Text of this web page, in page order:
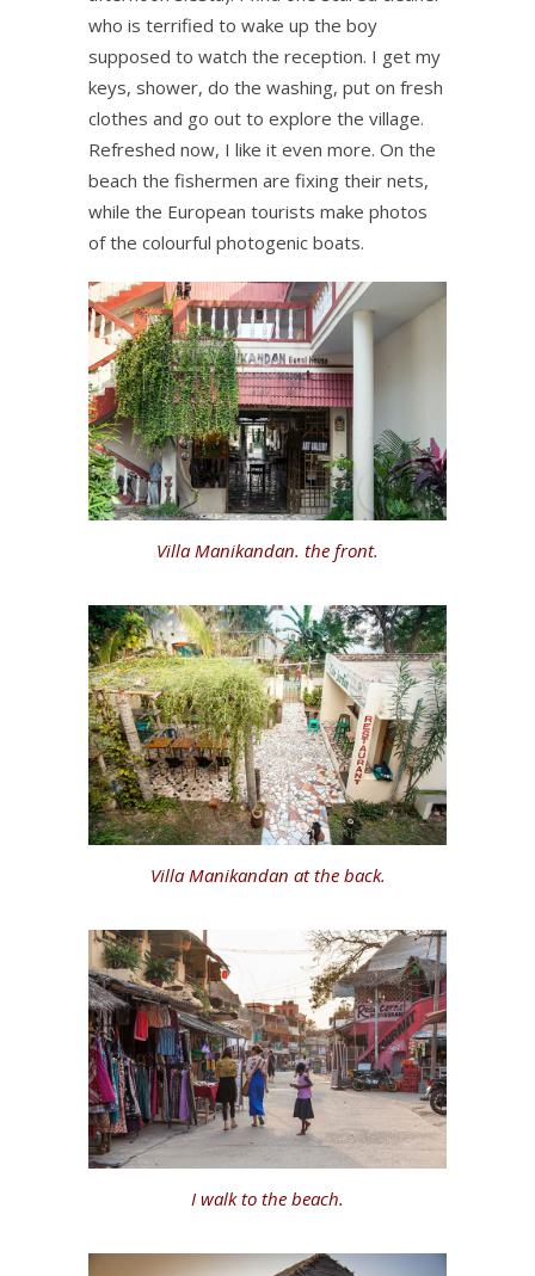
who is terrified to wake up the boy
supposed to watch the reception. I get my
keys, shower, do the washing, put on fresh
clothes and go out to explore the village.
Refreshed now, I like it even more. On the
beach the fishermen are fixing their nets,
while the European tourists make photos
of the colourful photogenic boats.
Villa Manikandan. the front.
Villa Manikandan at the back.
I walk to the beach.